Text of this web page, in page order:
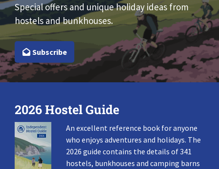
Special offers and unique holiday ideas from
hostels and bunkhouses.
Subscribe
2026 Hostel Guide
An excellent reference book for anyone
who enjoys adventures and holidays. The
2026 guide contains the details of 341
hostels, bunkhouses and camping barns